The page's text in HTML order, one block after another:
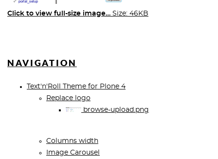
Click to view full-size image… Size: 46KB
NAVIGATION
Text'n'Roll Theme for Plone 4
Replace logo
browse-upload.png
Columns width
Image Carousel